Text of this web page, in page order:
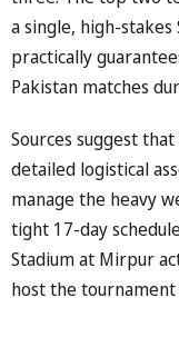
a single, high-
practically
Pakistan matches
Sources suggest
detailed logistical
manage the heavy
tight 17-day
Stadium at Mirpur
host the tournament